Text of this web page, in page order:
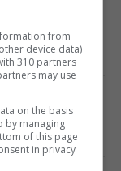
Causing
Commissioned
from
device data)
310 partners
may use
on the basis
by managing
of this page
in privacy